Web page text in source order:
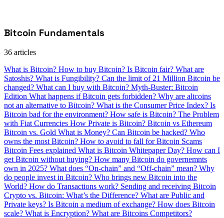
Bitcoin Fundamentals
36 articles
What is Bitcoin? How to buy Bitcoin? Is Bitcoin fair? What are
Satoshis? What is Fungibility? Can the limit of 21 Million Bitcoin be
changed? What can I buy with Bitcoin? Myth-Buster: Bitcoin
Edition What happens if Bitcoin gets forbidden? Why are altcoins
not an alternative to Bitcoin? What is the Consumer Price Index? Is
Bitcoin bad for the environment? How safe is Bitcoin? The Problem
with Fiat Currencies How Private is Bitcoin? Bitcoin vs Ethereum
Bitcoin vs. Gold What is Money? Can Bitcoin be hacked? Who
owns the most Bitcoin? How to avoid to fall for Bitcoin Scams
Bitcoin Fees explained What is Bitcoin Whitepaper Day? How can I
get Bitcoin without buying? How many Bitcoin do governemnts
own in 2025? What does “On-chain” and “Off-chain” mean? Why
do people invest in Bitcoin? Who brings new Bitcoin into the
World? How do Transactions work? Sending and receiving Bitcoin
Crypto vs. Bitcoin: What’s the Difference? What are Public and
Private keys? Is Bitcoin a medium of exchange? How does Bitcoin
scale? What is Encryption? What are Bitcoins Competitors?